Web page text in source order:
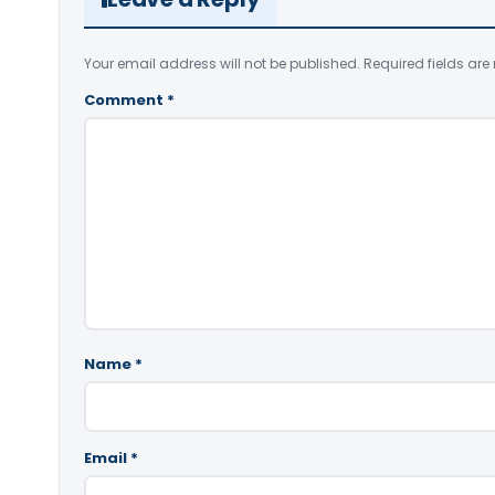
Your email address will not be published. Required fields are
Comment *
Name *
Email *